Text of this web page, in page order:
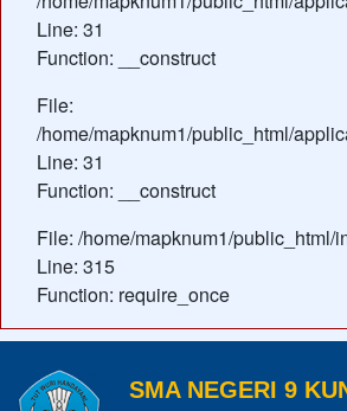
Line: 31
Function: __construct
File:
/home/mapknum1/public_html/
Line: 31
Function: __construct
File: /home/mapknum1/public_html/
Line: 315
Function: require_once
SMA NEGERI 9